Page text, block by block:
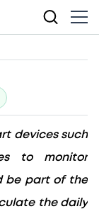
user's
devices such
to monitor
be part of the
the daily